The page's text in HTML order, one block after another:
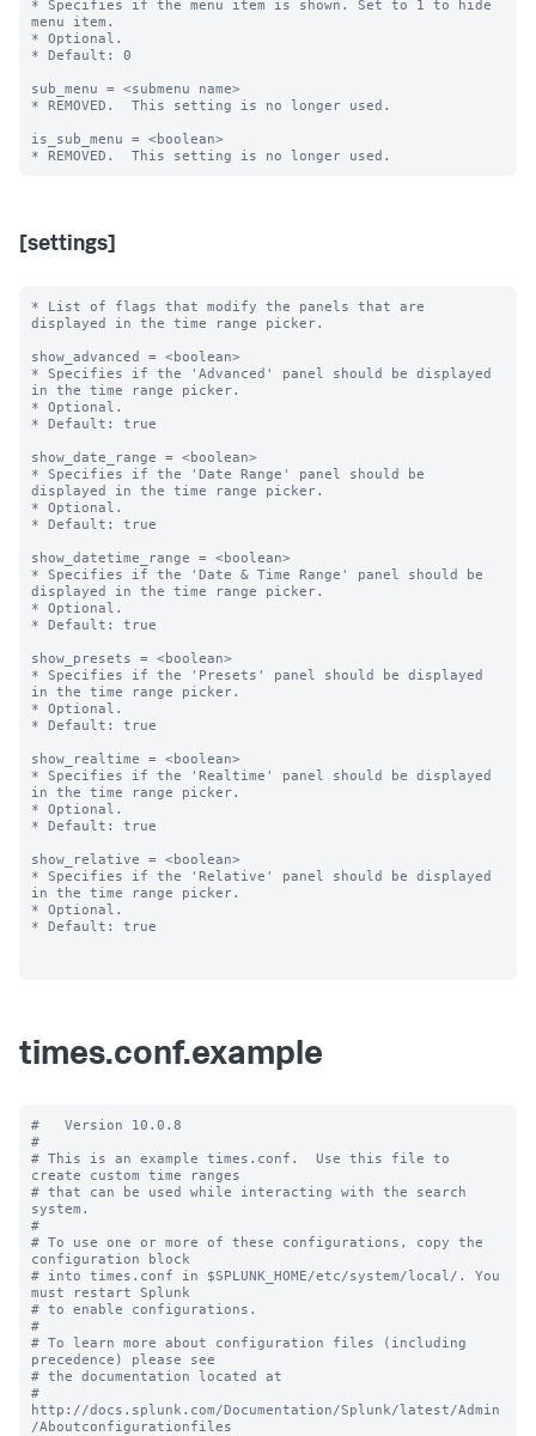
* Specifies if the menu item is shown. Set to 1 to hide
menu item.
* Optional.
* Default: 0
sub_menu = <submenu name>
* REMOVED.  This setting is no longer used.
is_sub_menu = <boolean>
[settings]
* List of flags that modify the panels that are
displayed in the time range picker.
show_advanced = <boolean>
* Specifies if the 'Advanced' panel should be displayed
in the time range picker.
* Optional.
* Default: true
show_date_range = <boolean>
* Specifies if the 'Date Range' panel should be
displayed in the time range picker.
* Optional.
* Default: true
show_datetime_range = <boolean>
* Specifies if the 'Date & Time Range' panel should be
displayed in the time range picker.
* Optional.
* Default: true
show_presets = <boolean>
* Specifies if the 'Presets' panel should be displayed
in the time range picker.
* Optional.
* Default: true
show_realtime = <boolean>
* Specifies if the 'Realtime' panel should be displayed
in the time range picker.
* Optional.
* Default: true
show_relative = <boolean>
* Specifies if the 'Relative' panel should be displayed
in the time range picker.
* Optional.
* Default: true
times.conf.example
#   Version 10.0.8
#
# This is an example times.conf.  Use this file to
create custom time ranges
# that can be used while interacting with the search
system.
#
# To use one or more of these configurations, copy the
configuration block
# into times.conf in $SPLUNK_HOME/etc/system/local/. You
must restart Splunk
# to enable configurations.
#
# To learn more about configuration files (including
precedence) please see
# the documentation located at
#
http://docs.splunk.com/Documentation/Splunk/latest/Admin
/Aboutconfigurationfiles